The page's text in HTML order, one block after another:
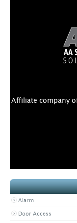
Affiliate company
PRODUCT
DISTRIBUTORS
NEWS & EVENTS
Alarm
Door Access